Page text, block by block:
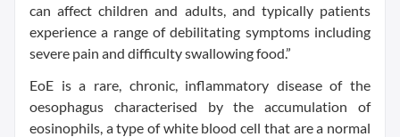
can affect children and adults, and typically patients
experience a range of debilitating symptoms including
severe pain and difficulty swallowing food.”
EoE is a rare, chronic, inflammatory disease of the
oesophagus characterised by the accumulation of
eosinophils, a type of white blood cell that are a normal